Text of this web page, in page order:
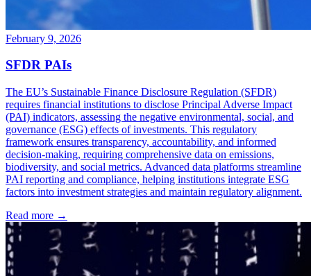
February 9, 2026
SFDR PAIs
The EU’s Sustainable Finance Disclosure Regulation (SFDR)
requires financial institutions to disclose Principal Adverse Impact
(PAI) indicators, assessing the negative environmental, social, and
governance (ESG) effects of investments. This regulatory
framework ensures transparency, accountability, and informed
decision-making, requiring comprehensive data on emissions,
biodiversity, and social metrics. Advanced data platforms streamline
PAI reporting and compliance, helping institutions integrate ESG
factors into investment strategies and maintain regulatory alignment.
Read more →